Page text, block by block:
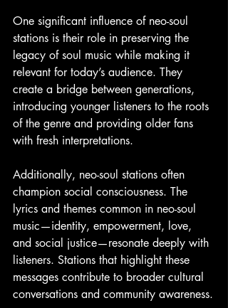
One significant influence of neo-soul
stations is their role in preserving the
legacy of soul music while making it
relevant for today’s audience. They
create a bridge between generations,
introducing younger listeners to the roots
of the genre and providing older fans
with fresh interpretations.
Additionally, neo-soul stations often
champion social consciousness. The
lyrics and themes common in neo-soul
music—identity, empowerment, love,
and social justice—resonate deeply with
listeners. Stations that highlight these
messages contribute to broader cultural
conversations and community awareness.